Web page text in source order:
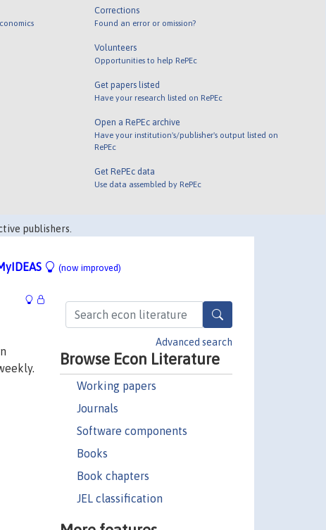
Corrections
Found an error or omission?
Volunteers
Opportunities to help RePEc
Get papers listed
Have your research listed on RePEc
Open a RePEc archive
Have your institution's/publisher's output listed on
RePEc
Get RePEc data
Use data assembled by RePEc
publishers.
(now improved)
Advanced search
Browse Econ Literature
Working papers
Journals
Software components
Books
Book chapters
JEL classification